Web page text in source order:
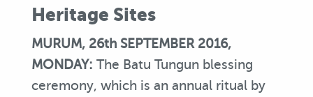
Heritage Sites
MURUM, 26th SEPTEMBER 2016,
MONDAY: The Batu Tungun blessing
ceremony, which is an annual ritual by